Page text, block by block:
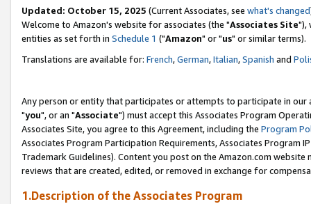
Updated: October 15, 2025 (Current Associates, see what's changed
Welcome to Amazon's website for associates (the "Associates Site"),
entities as set forth in Schedule 1 ("Amazon" or "us" or similar terms).
Translations are available for: French,German,Italian,Spanish and
Any person or entity that participates or attempts to participate in our
"you", or an "Associate") must accept this Associates Program
Associates Site, you agree to this Agreement, including the Program
Associates Program Participation Requirements, Associates Program
Trademark Guidelines). Content you post on the Amazon.com
reviews that are created, edited, or removed in exchange for
1.Description of the Associates Program